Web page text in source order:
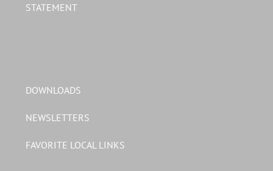
STATEMENT
DOWNLOADS
NEWSLETTERS
FAVORITE LOCAL LINKS